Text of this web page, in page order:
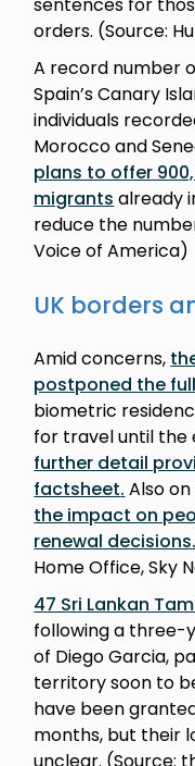
orders. (Source:
A record number
Spain’s Canary
individuals
Morocco and
plans to offer
migrants already
reduce the
Voice of America)
UK borders
Amid concerns,
postponed the
biometric
for travel until the
further detail
factsheet. Also on
the impact on
renewal decisions.
Home Office, Sky
47 Sri Lankan
following a three-
of Diego Garcia,
territory soon to
have been
months, but their